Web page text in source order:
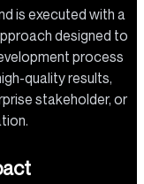
is executed with a
designed to
process
quality results,
stakeholder, or